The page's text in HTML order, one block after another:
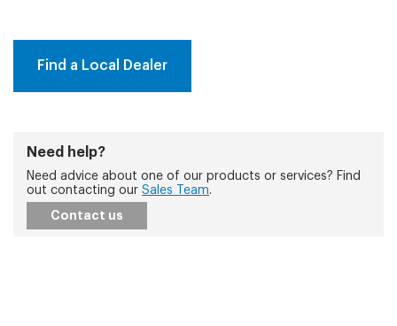
Find a Local Dealer
Need help?
Need advice about one of our products or services? Find
out contacting our Sales Team.
Contact us